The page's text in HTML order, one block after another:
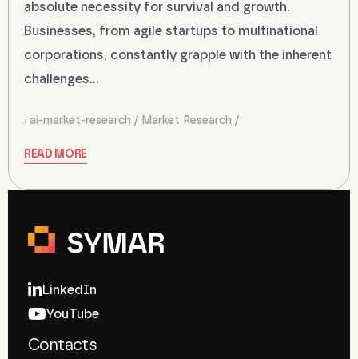
absolute necessity for survival and growth.
Businesses, from agile startups to multinational
corporations, constantly grapple with the inherent
challenges…
ai-market-research Market Research
READ MORE
LinkedIn
YouTube
Contacts